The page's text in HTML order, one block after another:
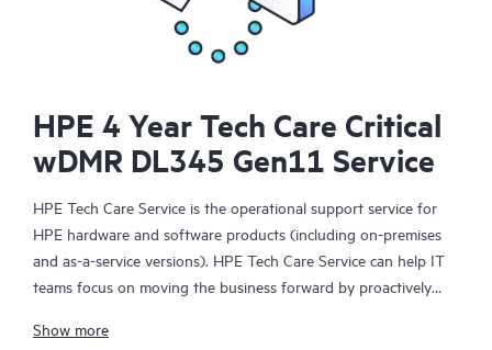
HPE 4 Year Tech Care Critical
wDMR DL345 Gen11 Service
HPE Tech Care Service is the operational support service for
HPE hardware and software products (including on-premises
and as-a-service versions). HPE Tech Care Service can help IT
teams focus on moving the business forward by proactively
focusing on reactive issues.
Show more